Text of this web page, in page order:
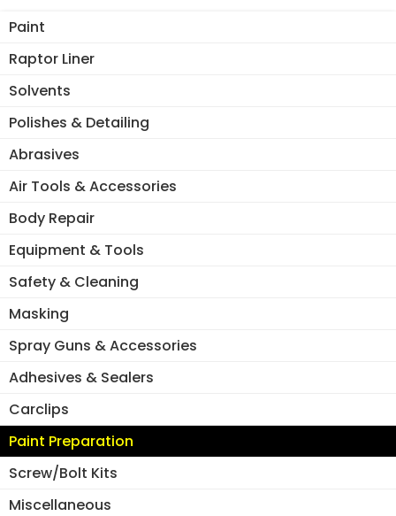
Paint
Raptor Liner
Solvents
Polishes & Detailing
Abrasives
Air Tools & Accessories
Body Repair
Equipment & Tools
Safety & Cleaning
Masking
Spray Guns & Accessories
Adhesives & Sealers
Carclips
Paint Preparation
Screw/Bolt Kits
Miscellaneous